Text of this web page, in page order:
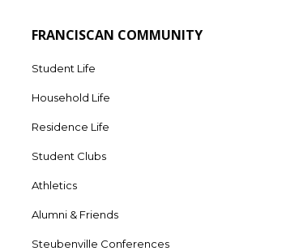
FRANCISCAN COMMUNITY
Student Life
Household Life
Residence Life
Student Clubs
Athletics
Alumni & Friends
Steubenville Conferences